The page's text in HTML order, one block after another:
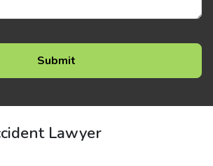
Lawyer